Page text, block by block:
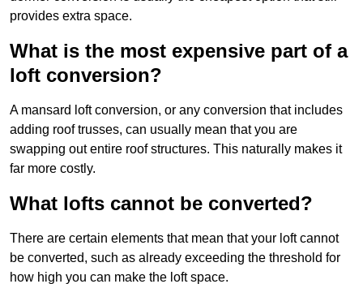
provides extra space.
What is the most expensive part of a
loft conversion?
A mansard loft conversion, or any conversion that includes
adding roof trusses, can usually mean that you are
swapping out entire roof structures. This naturally makes it
far more costly.
What lofts cannot be converted?
There are certain elements that mean that your loft cannot
be converted, such as already exceeding the threshold for
how high you can make the loft space.